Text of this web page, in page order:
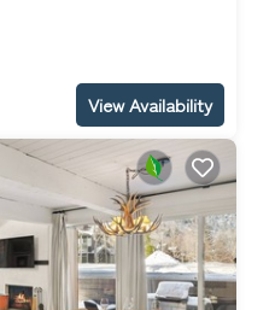
View Availability